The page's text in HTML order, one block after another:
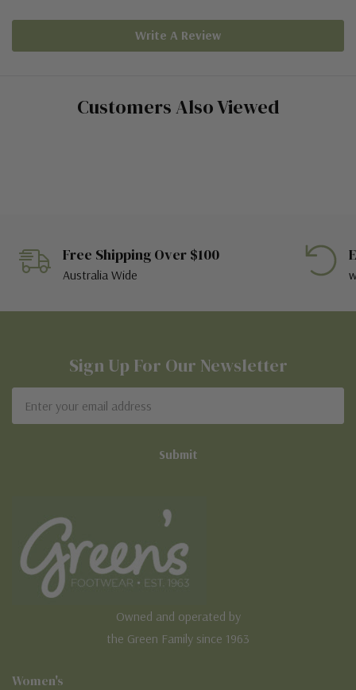
Write A Review
Customers Also Viewed
Free Shipping Over $100
Australia Wide
Sign Up For Our Newsletter
Address
Owned and operated by
the Green Family since 1963
Women's